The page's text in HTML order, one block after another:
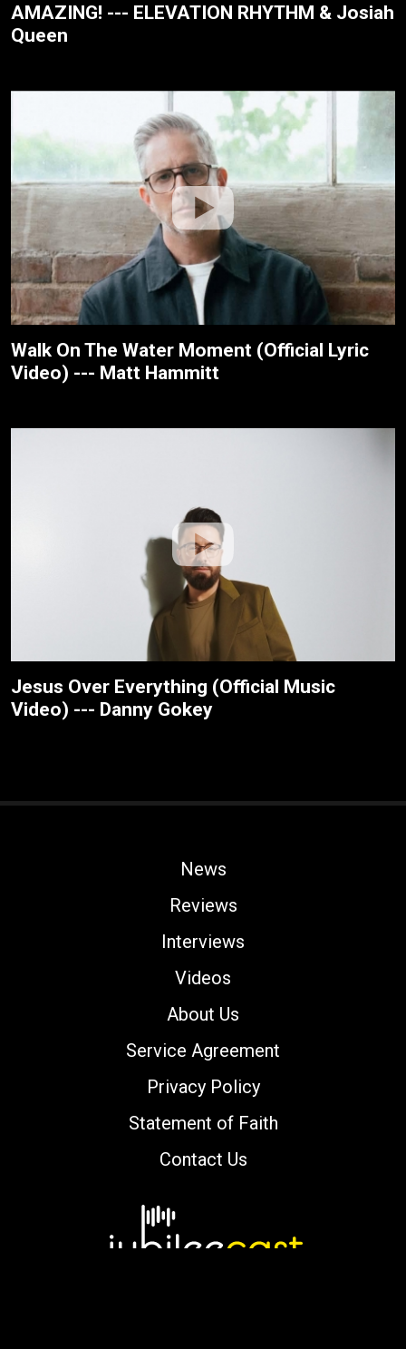
AMAZING! --- ELEVATION RHYTHM & Josiah
Queen
Walk On The Water Moment (Official Lyric
Video) --- Matt Hammitt
Jesus Over Everything (Official Music
Video) --- Danny Gokey
News
Reviews
Interviews
Videos
About Us
Service Agreement
Privacy Policy
Statement of Faith
Contact Us